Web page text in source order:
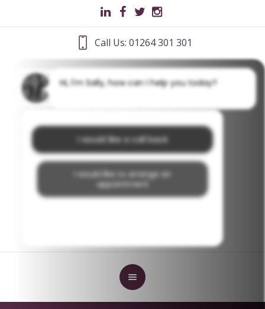
Call Us: 01264 301 301
Hi, I'm Sally, how can I help you today?
I would like a call back
I would like to arrange an
appointment